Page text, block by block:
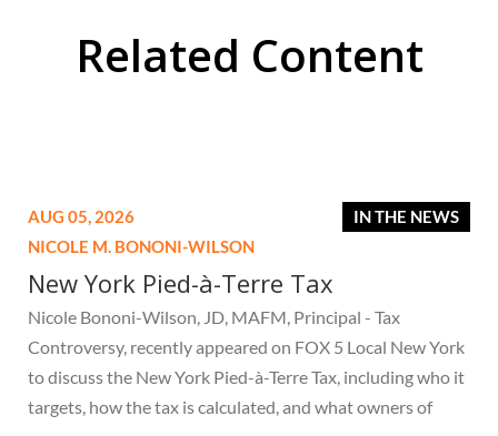
Related Content
IN THE NEWS
AUG 05, 2026
NICOLE M. BONONI-WILSON
New York Pied-à-Terre Tax
Nicole Bononi-Wilson, JD, MAFM, Principal - Tax
Controversy, recently appeared on FOX 5 Local New York
to discuss the New York Pied-à-Terre Tax, including who it
targets, how the tax is calculated, and what owners of